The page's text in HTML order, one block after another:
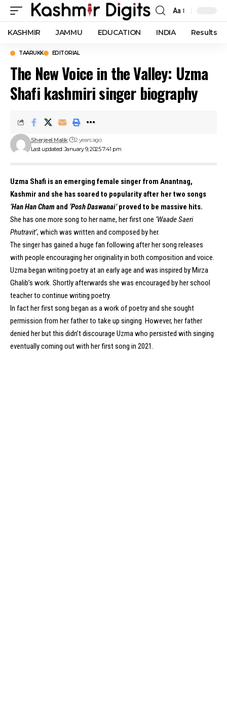
Font
Resizer
Aa
KASHMIR JAMMU EDUCATION INDIA Results
TAARUKK EDITORIAL
The New Voice in the Valley: Uzma
Shafi kashmiri singer biography
Last updated: January 9, 2025 7:41 pm
Sherjeel Malik 2 years ago
Uzma Shafi is an emerging female singer from Anantnag,
Kashmir and she has soared to popularity after her two songs
‘Han Han Chamand ‘Posh Daswanai’proved to be massive hits.
She has one more song to her name, her first one ‘Waade Saeri
Phutravit’, which was written and composed by her.
The singer has gained a huge fan following after her song releases
with people encouraging her originality in both composition and voice.
Uzma began writing poetry at an early age and was inspired by Mirza
Ghalib’s work. Shortly afterwards she was encouraged by her school
teacher to continue writing poetry.
In fact her first song began as a work of poetry and she sought
permission from her father to take up singing. However, her father
denied her but this didn’t discourage Uzma who persisted with singing
eventually coming out with her first song in 2021.